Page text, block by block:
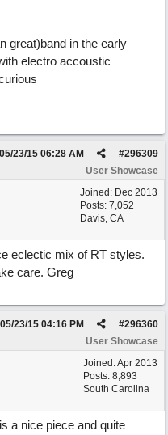
great)band in the early
electro accoustic
#296309
05/23/15 06:28 AM
User Showcase
Joined: Dec 2013
Posts: 7,052
Davis, CA
eclectic mix of RT styles.
care. Greg
#296360
05/23/15 04:16 PM
User Showcase
Joined:Apr 2013
Posts: 8,893
South Carolina
a nice piece and quite